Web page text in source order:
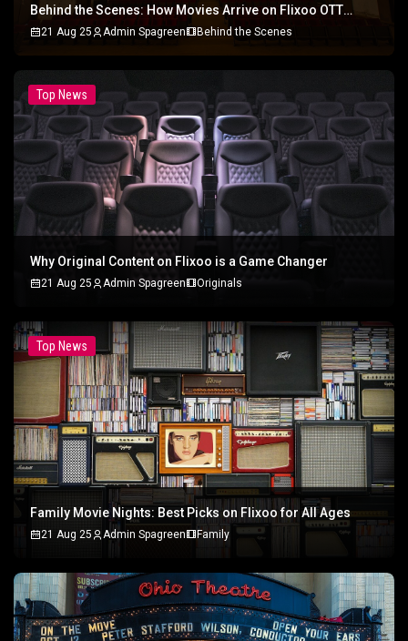
Behind the Scenes: How Movies Arrive on Flixoo OTT
Platform
21 Aug 25 Admin Spagreen Behind the Scenes
Top News
Why Original Content on Flixoo is a Game Changer
21 Aug 25 Admin Spagreen Originals
Top News
Family Movie Nights: Best Picks on Flixoo for All Ages
21 Aug 25 Admin Spagreen Family